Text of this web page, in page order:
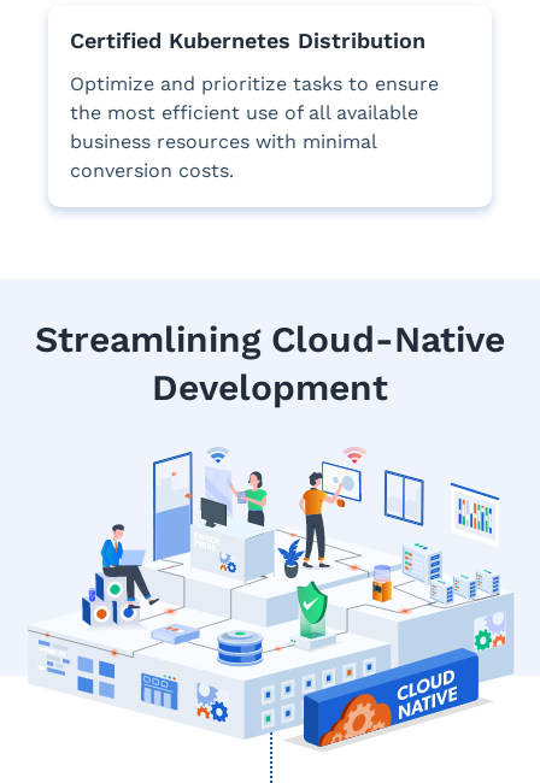
Certified Kubernetes Distribution
Optimize and prioritize tasks to ensure
the most efficient use of all available
business resources with minimal
conversion costs.
Streamlining Cloud-Native
Development